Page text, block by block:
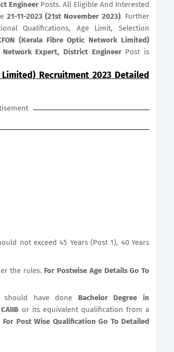
Engineer Posts. All Eligible And Interested
21-11-2023 (21st November 2023). Further
Qualifications, Age Limit, Selection
(Kerala Fibre Optic Network Limited)
Expert, District EngineerPost is
Recruitment 2023 Detailed
not exceed 45 Years (Post 1), 40 Years
the rules. For Postwise Age Details Go To
should have done Bachelor Degree in
or its equivalent qualification from a
For Post Wise Qualification Go To Detailed